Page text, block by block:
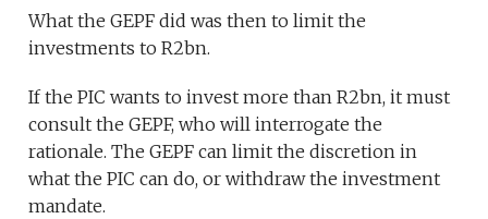
What the GEPF did was then to limit the
investments to R2bn.
If the PIC wants to invest more than R2bn, it must
consult the GEPF, who will interrogate the
rationale. The GEPF can limit the discretion in
what the PIC can do, or withdraw the investment
mandate.